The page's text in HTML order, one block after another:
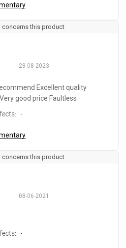
concerns this product
28-08-2023
Excellent quality
good price Faultless
-
concerns this product
08-06-2021
-